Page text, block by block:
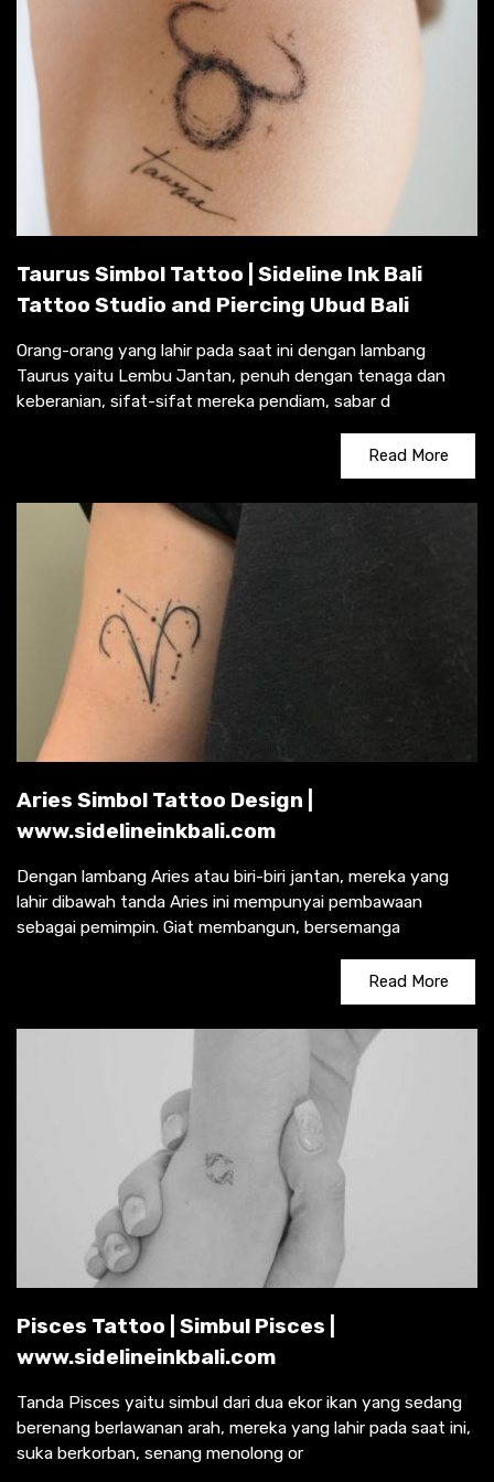
Taurus Simbol Tattoo | Sideline Ink Bali
Tattoo Studio and Piercing Ubud Bali
Orang-orang yang lahir pada saat ini dengan lambang
Taurus yaitu Lembu Jantan, penuh dengan tenaga dan
keberanian, sifat-sifat mereka pendiam, sabar d
Read More
Aries Simbol Tattoo Design |
www.sidelineinkbali.com
Dengan lambang Aries atau biri-biri jantan, mereka yang
lahir dibawah tanda Aries ini mempunyai pembawaan
sebagai pemimpin. Giat membangun, bersemanga
Read More
Pisces Tattoo | Simbul Pisces |
www.sidelineinkbali.com
Tanda Pisces yaitu simbul dari dua ekor ikan yang sedang
berenang berlawanan arah, mereka yang lahir pada saat ini,
suka berkorban, senang menolong or